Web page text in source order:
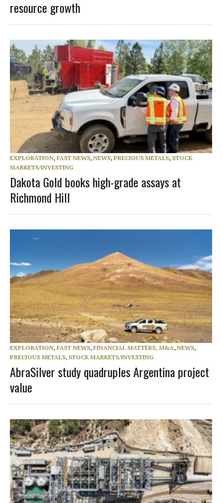
resource growth
EXPLORATION, FAST NEWS, NEWS, PRECIOUS METALS, STOCK
MARKETS/INVESTING
Dakota Gold books high-grade assays at
Richmond Hill
EXPLORATION, FAST NEWS, FINANCIAL MATTERS, M&A, NEWS,
PRECIOUS METALS, STOCK MARKETS/INVESTING
AbraSilver study quadruples Argentina project
value